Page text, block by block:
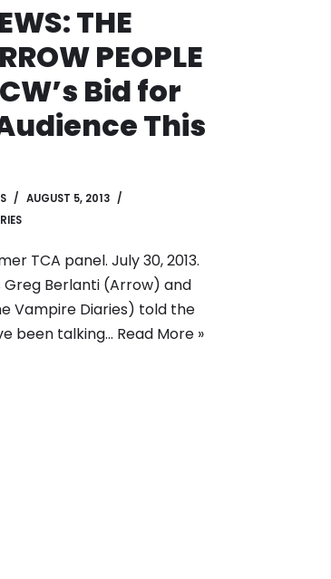
THE
PEOPLE
Bid for
This
AUGUST 5, 2013
TCA panel. July 30, 2013.
Greg Berlanti (Arrow) and
Vampire Diaries) told the
been talking… Read More »